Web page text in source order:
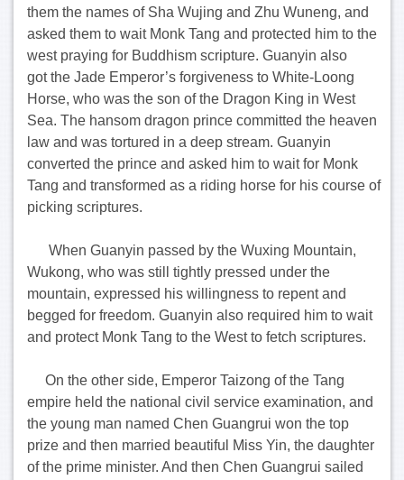
them the names of Sha Wujing and Zhu Wuneng, and
asked them to wait Monk Tang and protected him to the
west praying for Buddhism scripture. Guanyin also
got the Jade Emperor’s forgiveness to White-Loong
Horse, who was the son of the Dragon King in West
Sea. The hansom dragon prince committed the heaven
law and was tortured in a deep stream. Guanyin
converted the prince and asked him to wait for Monk
Tang and transformed as a riding horse for his course of
picking scriptures.
When Guanyin passed by the Wuxing Mountain,
Wukong, who was still tightly pressed under the
mountain, expressed his willingness to repent and
begged for freedom. Guanyin also required him to wait
and protect Monk Tang to the West to fetch scriptures.
On the other side, Emperor Taizong of the Tang
empire held the national civil service examination, and
the young man named Chen Guangrui won the top
prize and then married beautiful Miss Yin, the daughter
of the prime minister. And then Chen Guangrui sailed